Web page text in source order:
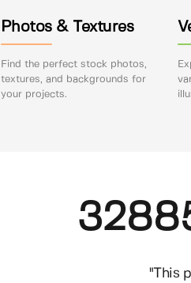
Photos & Textures
Find the perfect stock photos,
textures, and backgrounds for
your projects.
"This